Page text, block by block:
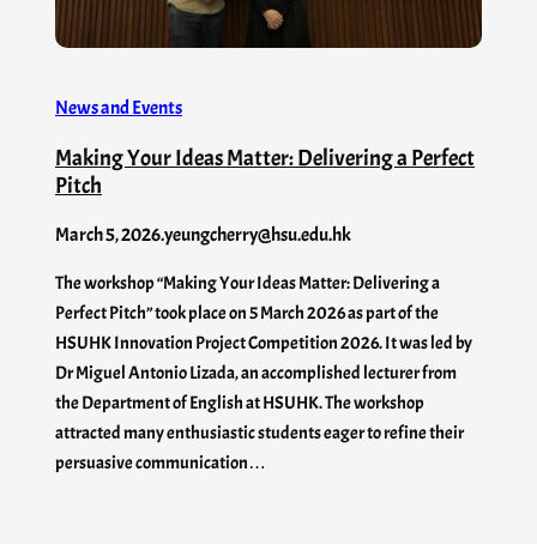
News and Events
Making Your Ideas Matter: Delivering a Perfect
Pitch
March 5, 2026.yeungcherry@hsu.edu.hk
The workshop “Making Your Ideas Matter: Delivering a
Perfect Pitch” took place on 5 March 2026 as part of the
HSUHK Innovation Project Competition 2026. It was led by
Dr Miguel Antonio Lizada, an accomplished lecturer from
the Department of English at HSUHK. The workshop
attracted many enthusiastic students eager to refine their
persuasive communication…